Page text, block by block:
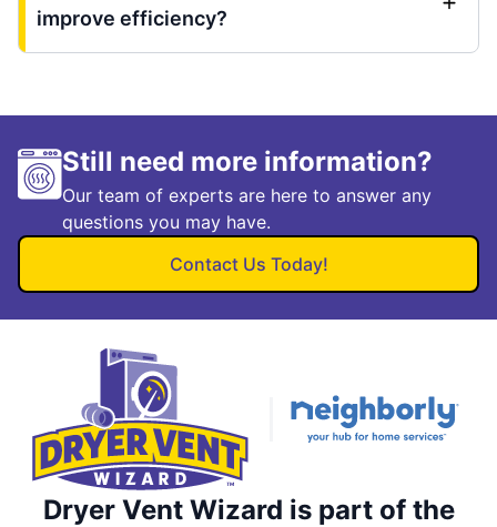
improve efficiency?
Still need more information?
Our team of experts are here to answer any
questions you may have.
Contact Us Today!
Dryer Vent Wizard is part of the